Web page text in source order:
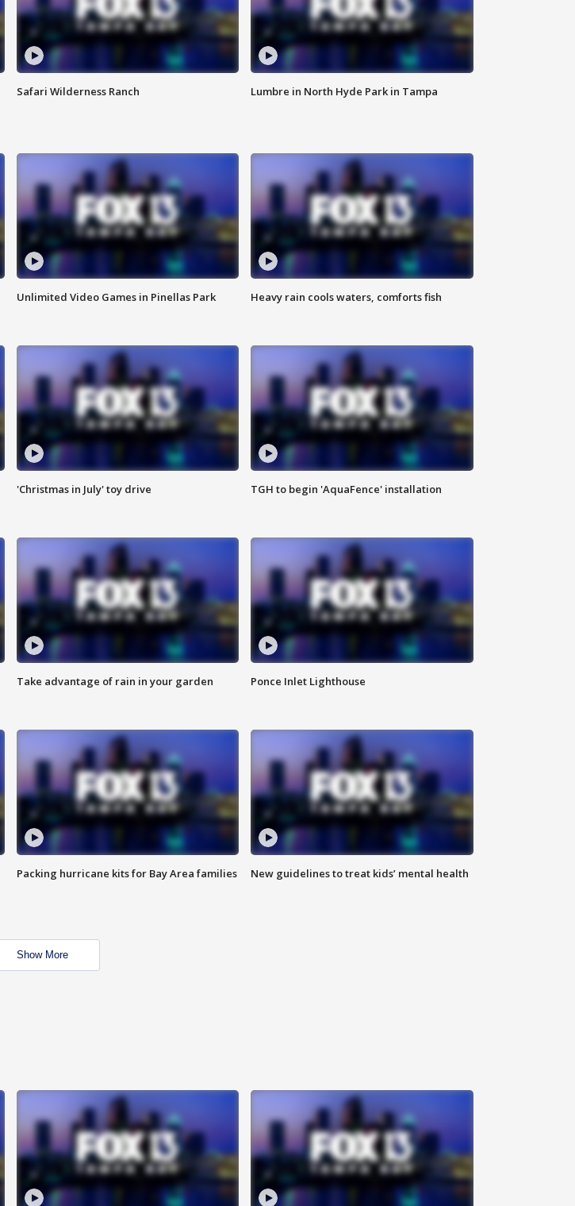
Safari Wilderness Ranch Lumbre in North Hyde Park in Tampa
Unlimited Video Games in Pinellas Park Heavy rain cools waters, comforts fish
'Christmas in July' toy drive TGH to begin 'AquaFence' installation
Take advantage of rain in your garden Ponce Inlet Lighthouse
Packing hurricane kits for Bay Area families New guidelines to treat kids’ mental health
Show More